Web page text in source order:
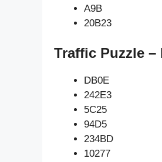
A9B
20B23
Traffic Puzzle –
DB0E
242E3
5C25
94D5
234BD
10277